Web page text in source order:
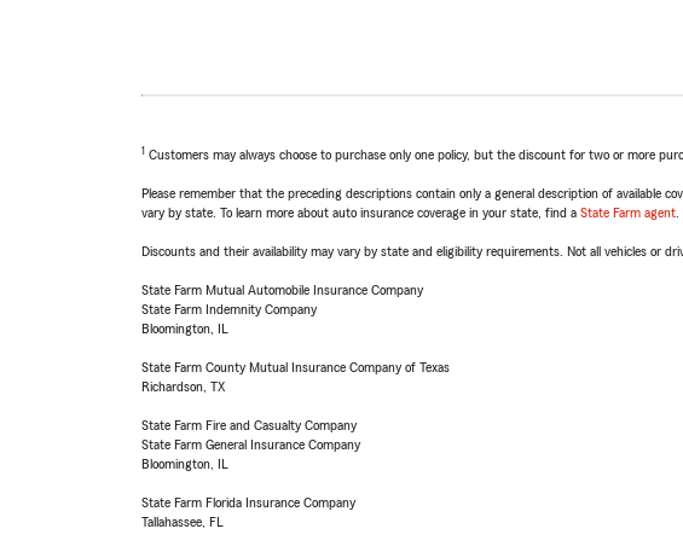
1 Customers may always choose to purchase only one policy, but the discount for two or more
Please remember that the preceding descriptions contain only a general description of available
vary by state. To learn more about auto insurance coverage in your state, find a State Farm agent
Discounts and their availability may vary by state and eligibility requirements. Not all vehicles or
State Farm Mutual Automobile Insurance Company
State Farm Indemnity Company
Bloomington, IL
State Farm County Mutual Insurance Company of Texas
Richardson, TX
State Farm Fire and Casualty Company
State Farm General Insurance Company
Bloomington, IL
State Farm Florida Insurance Company
Tallahassee, FL